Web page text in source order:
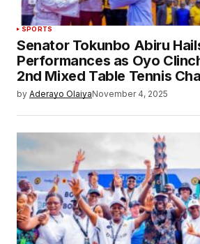
SPORTS
Senator Tokunbo Abiru
Performances as Oyo
2nd Mixed Table Tennis
by Aderayo OlaiyaNovember 4, 2025